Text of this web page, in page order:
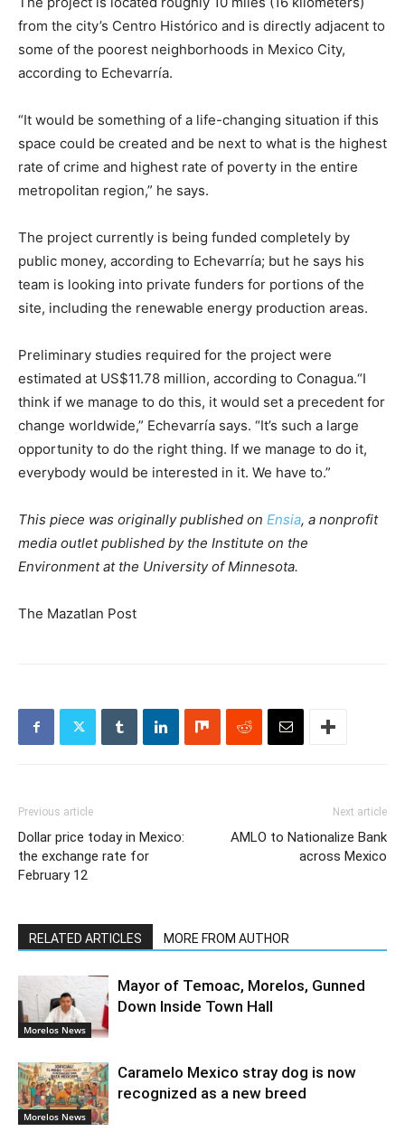
from the city’s Centro Histórico and is directly adjacent to
some of the poorest neighborhoods in Mexico City,
according to Echevarría.
“It would be something of a life-changing situation if this
space could be created and be next to what is the highest
rate of crime and highest rate of poverty in the entire
metropolitan region,” he says.
The project currently is being funded completely by
public money, according to Echevarría; but he says his
team is looking into private funders for portions of the
site, including the renewable energy production areas.
Preliminary studies required for the project were
estimated at US$11.78 million, according to Conagua.“I
think if we manage to do this, it would set a precedent for
change worldwide,” Echevarría says. “It’s such a large
opportunity to do the right thing. If we manage to do it,
everybody would be interested in it. We have to.”
This piece was originally published on Ensia, a nonprofit
media outlet published by the Institute on the
Environment at the University of Minnesota.
The Mazatlan Post
Previous article
Dollar price today in Mexico:
the exchange rate for
February 12
Next article
AMLO to Nationalize Bank
across Mexico
RELATED ARTICLES MORE FROM AUTHOR
Morelos News
Mayor of Temoac, Morelos, Gunned
Down Inside Town Hall
Morelos News
Caramelo Mexico stray dog is now
recognized as a new breed